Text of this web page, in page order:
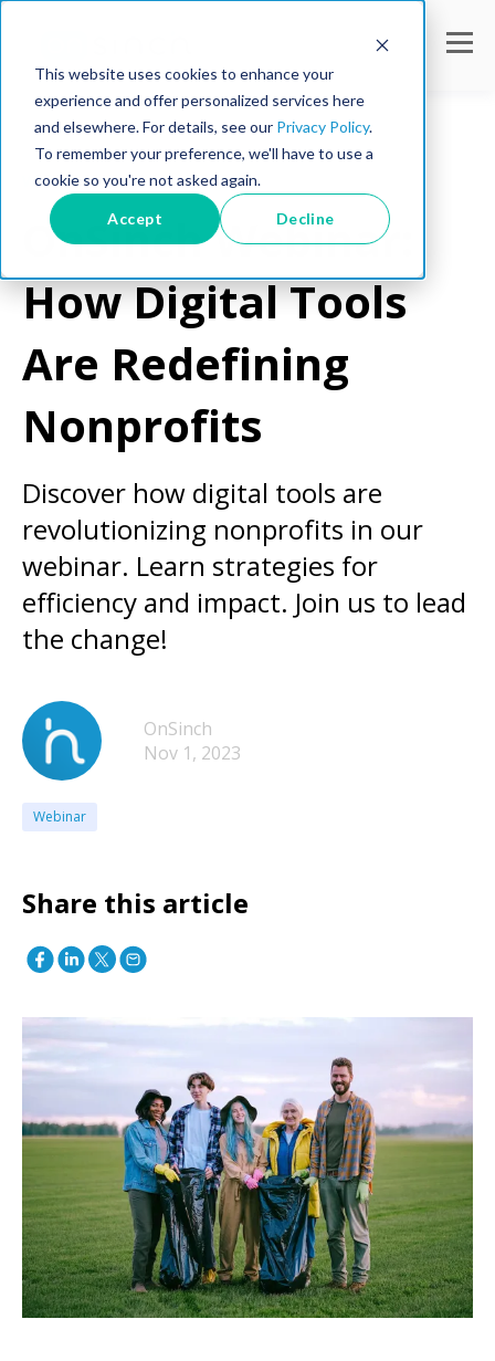
This website uses cookies to enhance your
experience and offer personalized services here
and elsewhere. For details, see our Privacy Policy.
To remember your preference, we'll have to use a
cookie so you're not asked again.
Accept Decline
Webinar
OnSinch Webinar:
How Digital Tools
Are Redefining
Nonprofits
Discover how digital tools are
revolutionizing nonprofits in our
webinar. Learn strategies for
efficiency and impact. Join us to lead
the change!
OnSinch
Nov 1, 2023
Webinar
Share this article